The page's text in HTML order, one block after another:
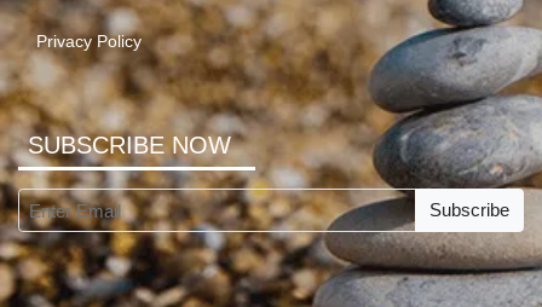
Privacy Policy
SUBSCRIBE NOW
Subscribe